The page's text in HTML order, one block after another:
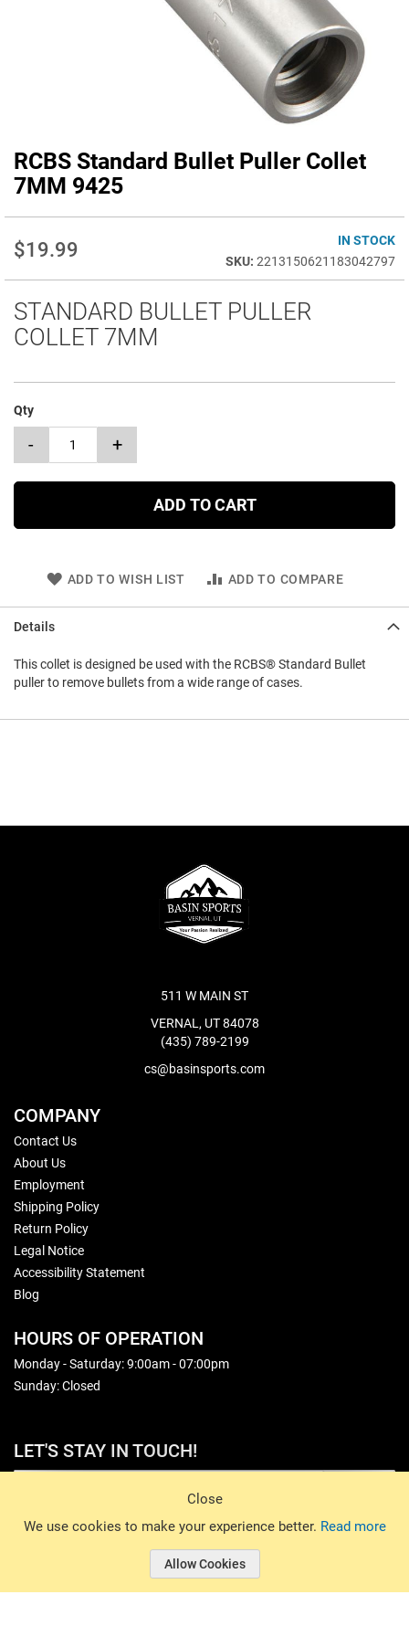
Close
We use cookies to make your experience better. Read more
Allow Cookies
RCBS Standard Bullet Puller Collet
7MM 9425
$19.99
IN STOCK
2213150621183042797
STANDARD BULLET PULLER
COLLET 7MM
Qty
- +
ADD TO CART
ADD TO WISH LIST ADD TO COMPARE
Skip
to
the
the
gallery
Details
This collet is designed be used with the RCBS® Standard Bullet
puller to remove bullets from a wide range of cases.
511 W MAIN ST
VERNAL, UT 84078
(435) 789-2199
cs@basinsports.com
COMPANY
Contact Us
About Us
Employment
Shipping Policy
Return Policy
Legal Notice
Accessibility Statement
Blog
HOURS OF OPERATION
Monday - Saturday: 9:00am - 07:00pm
Sunday: Closed
LET'S STAY IN TOUCH!
© 2026 Basin Sports. All rights reserved.
© 2026 Basin Sports.